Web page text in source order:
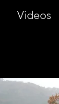
Videos